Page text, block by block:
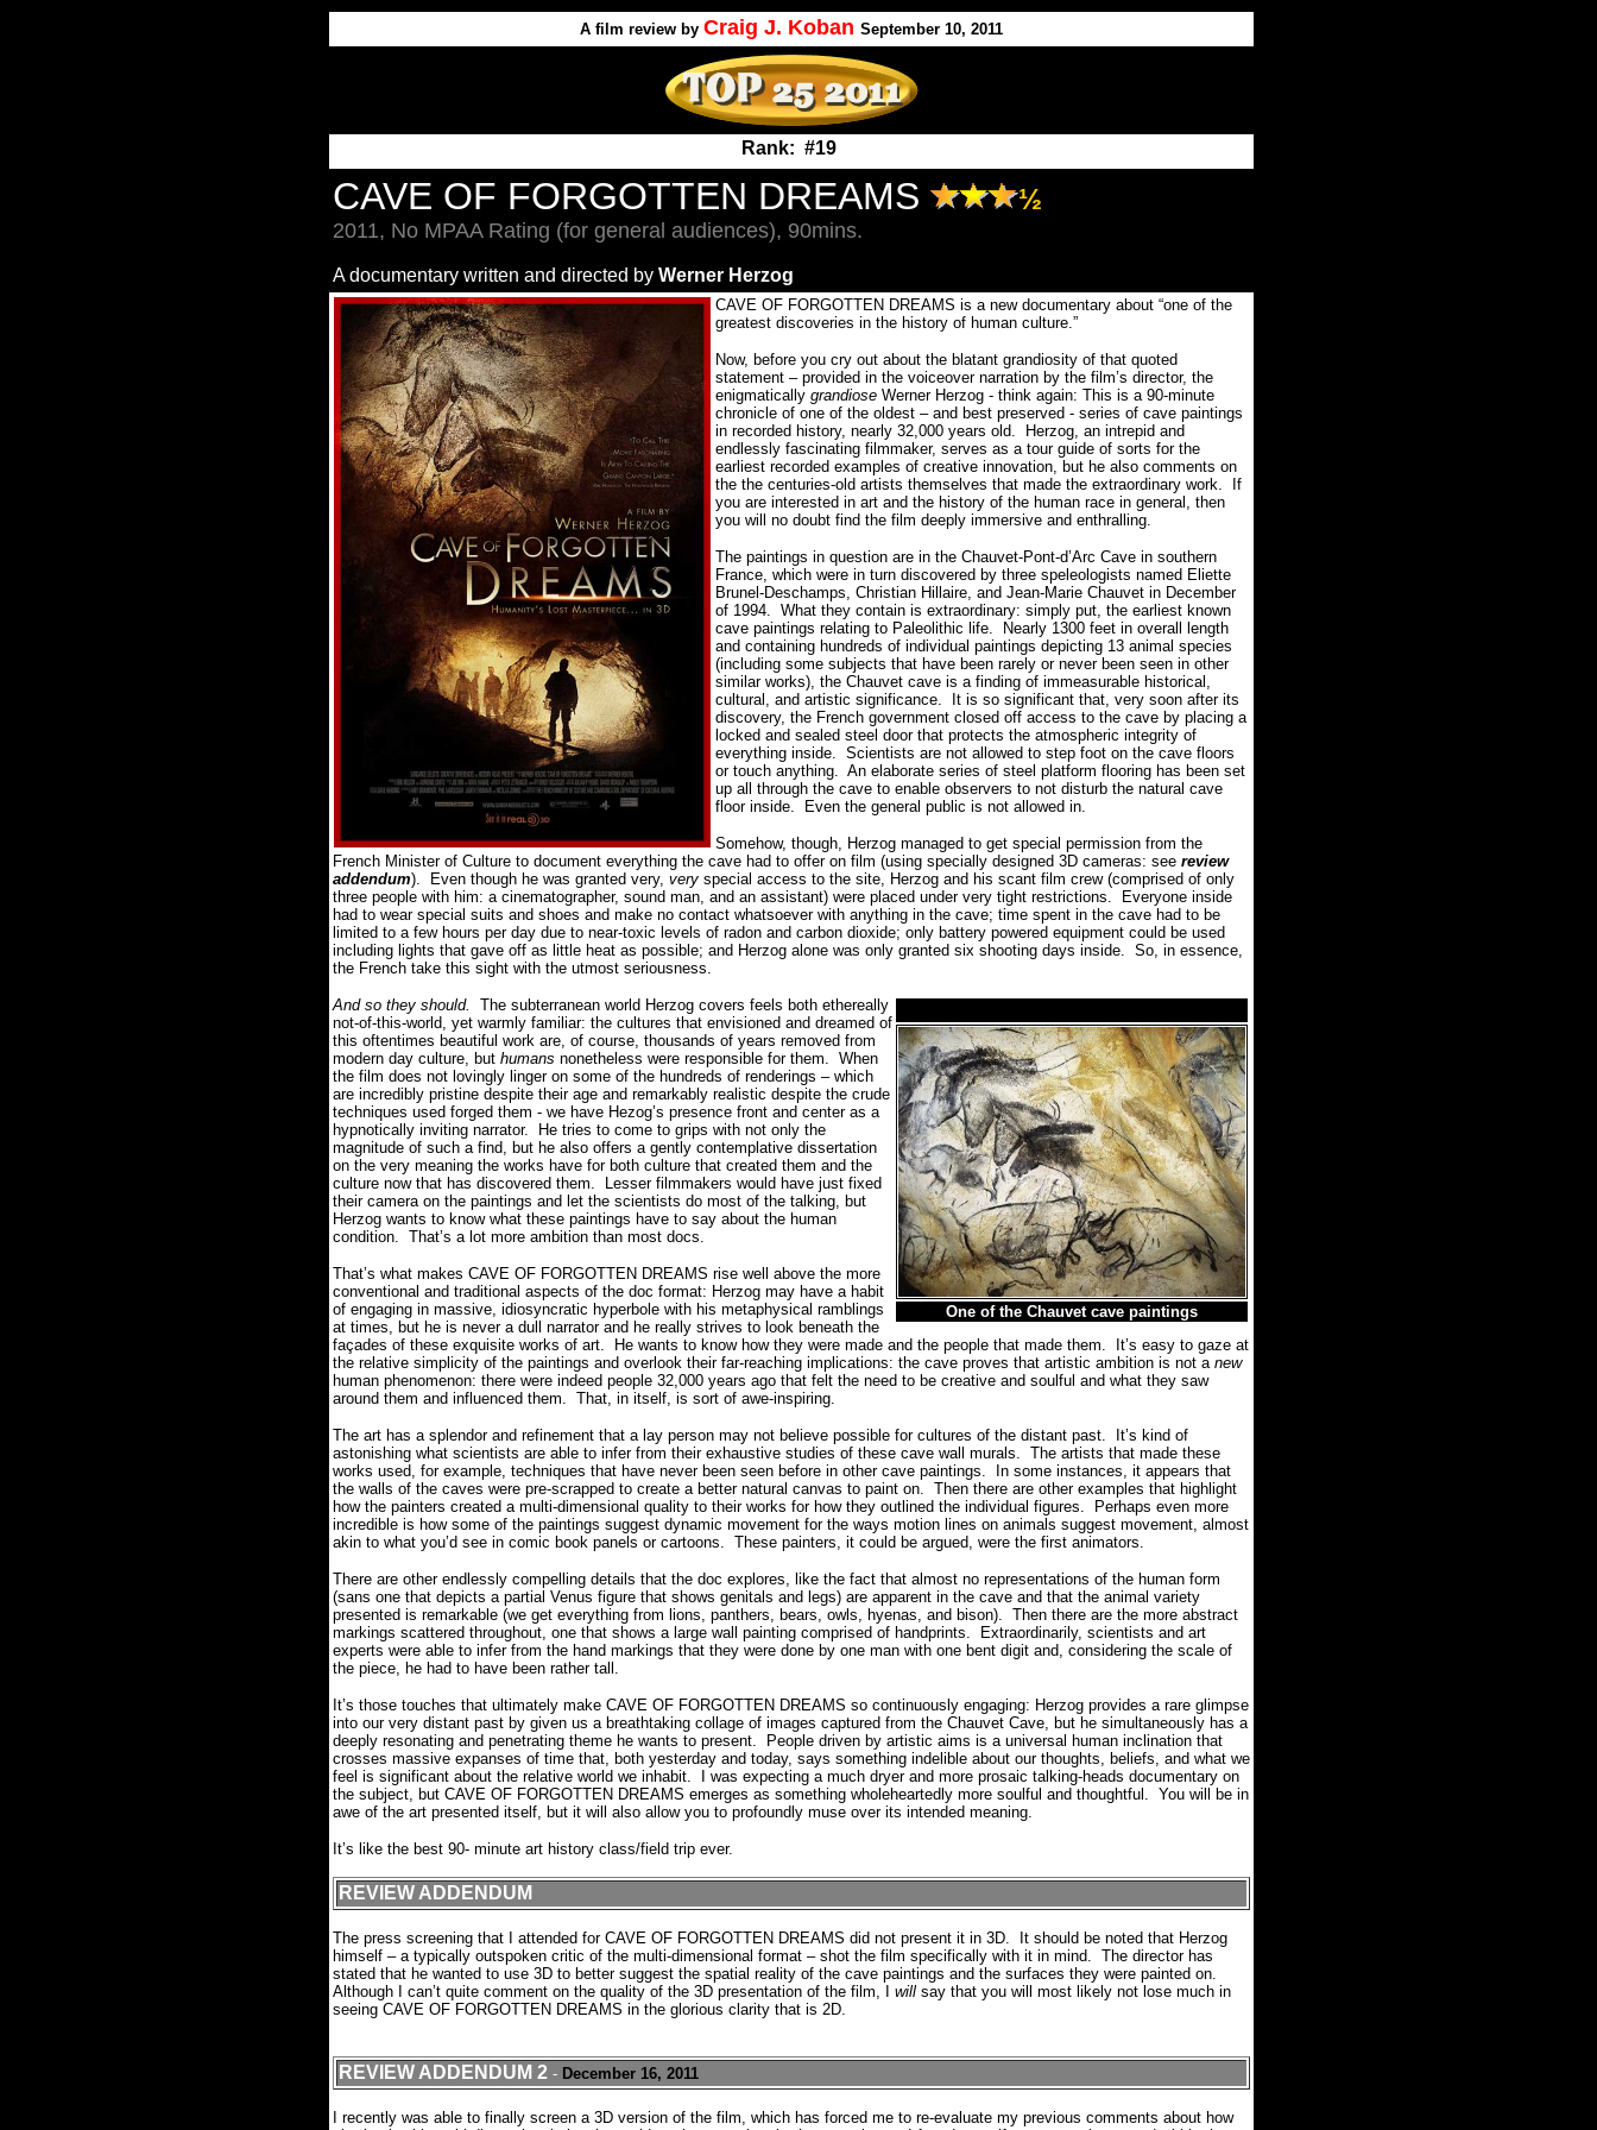
A film review by Craig J. Koban September 10, 2011
Rank: #19
CAVE OF FORGOTTEN DREAMS ½
2011, No MPAA Rating (for general audiences), 90mins.
A documentary written and directed by Werner Herzog
CAVE OF FORGOTTEN DREAMS is a new documentary about “one of the
greatest discoveries in the history of human culture.”
Now, before you cry out about the blatant grandiosity of that quoted
statement – provided in the voiceover narration by the film’s director, the
enigmatically grandiose Werner Herzog - think again: This is a 90-minute
chronicle of one of the oldest – and best preserved - series of cave paintings
in recorded history, nearly 32,000 years old.
Herzog, an intrepid and
endlessly fascinating filmmaker, serves as a tour guide of sorts for the
earliest recorded examples of creative innovation, but he also comments on
the the centuries-old artists themselves that made the extraordinary work.
If
you are interested in art and the history of the human race in general, then
you will no doubt find the film deeply immersive and enthralling.
The paintings in question are in the Chauvet-Pont-d’Arc Cave in southern
France, which were in turn discovered by three speleologists named Eliette
Brunel-Deschamps, Christian Hillaire, and Jean-Marie Chauvet in December
of 1994. What they contain is extraordinary: simply put, the earliest known
cave paintings relating to Paleolithic life.
Nearly 1300 feet in overall length
and containing hundreds of individual paintings depicting 13 animal species
(including some subjects that have been rarely or never been seen in other
similar works), the Chauvet cave is a finding of immeasurable historical,
cultural, and artistic significance.
It is so significant that, very soon after its
discovery, the French government closed off access to the cave by placing a
locked and sealed steel door that protects the atmospheric integrity of
everything inside. Scientists are not allowed to step foot on the cave floors
or touch anything. An elaborate series of steel platform flooring has been set
up all through the cave to enable observers to not disturb the natural cave
floor inside.
Even the general public is not allowed in.
Somehow, though, Herzog managed to get special permission from the
French Minister of Culture to document everything the cave had to offer on film (using specially designed 3D cameras: see review
addendum). Even though he was granted very, very special access to the site, Herzog and his scant film crew (comprised of only
three people with him: a cinematographer, sound man, and an assistant) were placed under very tight restrictions.
Everyone inside
had to wear special suits and shoes and make no contact whatsoever with anything in the cave; time spent in the cave had to be
limited to a few hours per day due to near-toxic levels of radon and carbon dioxide; only battery powered equipment could be used
including lights that gave off as little heat as possible; and Herzog alone was only granted six shooting days inside. So, in essence,
the French take this sight with the utmost seriousness.
One of the Chauvet cave paintings
And so they should.
The subterranean world Herzog covers feels both ethereally
not-of-this-world, yet warmly familiar: the cultures that envisioned and dreamed of
this oftentimes beautiful work are, of course, thousands of years removed from
modern day culture, but humans nonetheless were responsible for them. When
the film does not lovingly linger on some of the hundreds of renderings – which
are incredibly pristine despite their age and remarkably realistic despite the crude
techniques used forged them - we have Hezog’s presence front and center as a
hypnotically inviting narrator. He tries to come to grips with not only the
magnitude of such a find, but he also offers a gently contemplative dissertation
on the very meaning the works have for both culture that created them and the
culture now that has discovered them.
Lesser filmmakers would have just fixed
their camera on the paintings and let the scientists do most of the talking, but
Herzog wants to know what these paintings have to say about the human
condition. That’s a lot more ambition than most docs.
That’s what makes CAVE OF FORGOTTEN DREAMS rise well above the more
conventional and traditional aspects of the doc format: Herzog may have a habit
of engaging in massive, idiosyncratic hyperbole with his metaphysical ramblings
at times, but he is never a dull narrator and he really strives to look beneath the
façades of these exquisite works of art.
He wants to know how they were made and the people that made them.
It’s easy to gaze at
the relative simplicity of the paintings and overlook their far-reaching implications: the cave proves that artistic ambition is not a new
human phenomenon: there were indeed people 32,000 years ago that felt the need to be creative and soulful and what they saw
around them and influenced them. That, in itself, is sort of awe-inspiring.
The art has a splendor and refinement that a lay person may not believe possible for cultures of the distant past.
It’s kind of
astonishing what scientists are able to infer from their exhaustive studies of these cave wall murals. The artists that made these
works used, for example, techniques that have never been seen before in other cave paintings.
In some instances, it appears that
the walls of the caves were pre-scrapped to create a better natural canvas to paint on. Then there are other examples that highlight
how the painters created a multi-dimensional quality to their works for how they outlined the individual figures.
Perhaps even more
incredible is how some of the paintings suggest dynamic movement for the ways motion lines on animals suggest movement, almost
akin to what you’d see in comic book panels or cartoons. These painters, it could be argued, were the first animators.
There are other endlessly compelling details that the doc explores, like the fact that almost no representations of the human form
(sans one that depicts a partial Venus figure that shows genitals and legs) are apparent in the cave and that the animal variety
presented is remarkable (we get everything from lions, panthers, bears, owls, hyenas, and bison). Then there are the more abstract
markings scattered throughout, one that shows a large wall painting comprised of handprints.
Extraordinarily, scientists and art
experts were able to infer from the hand markings that they were done by one man with one bent digit and, considering the scale of
the piece, he had to have been rather tall.
It’s those touches that ultimately make CAVE OF FORGOTTEN DREAMS so continuously engaging: Herzog provides a rare glimpse
into our very distant past by given us a breathtaking collage of images captured from the Chauvet Cave, but he simultaneously has a
deeply resonating and penetrating theme he wants to present.
People driven by artistic aims is a universal human inclination that
crosses massive expanses of time that, both yesterday and today, says something indelible about our thoughts, beliefs, and what we
feel is significant about the relative world we inhabit.
I was expecting a much dryer and more prosaic talking-heads documentary on
the subject, but CAVE OF FORGOTTEN DREAMS emerges as something wholeheartedly more soulful and thoughtful. You will be in
awe of the art presented itself, but it will also allow you to profoundly muse over its intended meaning.
It’s like the best 90- minute art history class/field trip ever.
REVIEW ADDENDUM
The press screening that I attended for CAVE OF FORGOTTEN DREAMS did not present it in 3D. It should be noted that Herzog
himself – a typically outspoken critic of the multi-dimensional format – shot the film specifically with it in mind. The director has
stated that he wanted to use 3D to better suggest the spatial reality of the cave paintings and the surfaces they were painted on.
Although I can’t quite comment on the quality of the 3D presentation of the film, I will say that you will most likely not lose much in
seeing CAVE OF FORGOTTEN DREAMS in the glorious clarity that is 2D.
REVIEW ADDENDUM 2 - December 16, 2011
I recently was able to finally screen a 3D version of the film, which has forced me to re-evaluate my previous comments about how